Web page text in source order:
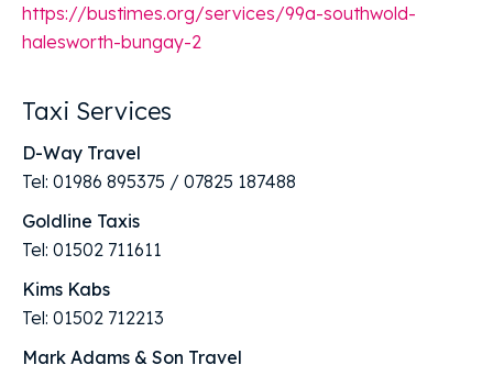
https://bustimes.org/services/99a-southwold-
halesworth-bungay-2
Taxi Services
D-Way Travel
Tel: 01986 895375 / 07825 187488
Goldline Taxis
Tel: 01502 711611
Kims Kabs
Tel: 01502 712213
Mark Adams & Son Travel